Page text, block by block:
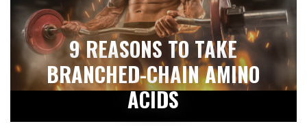
9 REASONS TO TAKE
BRANCHED-CHAIN AMINO
ACIDS